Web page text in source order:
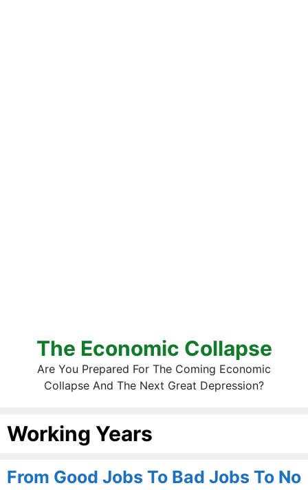
The Economic Collapse
Are You Prepared For The Coming Economic
Collapse And The Next Great Depression?
Working Years
From Good Jobs To Bad Jobs To No